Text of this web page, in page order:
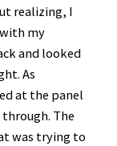
realizing, I
my
and looked
As
at the panel
The
was trying to